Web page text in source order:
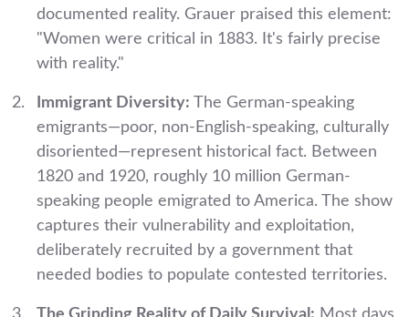
documented reality. Grauer praised this element:
"Women were critical in 1883. It's fairly precise
with reality."
Immigrant Diversity: The German-speaking
emigrants—poor, non-English-speaking, culturally
disoriented—represent historical fact. Between
1820 and 1920, roughly 10 million German-
speaking people emigrated to America. The show
captures their vulnerability and exploitation,
deliberately recruited by a government that
needed bodies to populate contested territories.